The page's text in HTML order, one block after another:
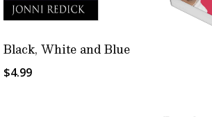
Black, White and Blue
$4.99